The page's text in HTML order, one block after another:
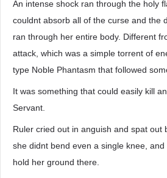
An intense shock ran through the holy
couldnt absorb all of the curse and the
ran through her entire body. Different
attack, which was a simple torrent of
type Noble Phantasm that followed
It was something that could easily kill
Servant.
Ruler cried out in anguish and spat out
she didnt bend even a single knee,
hold her ground there.